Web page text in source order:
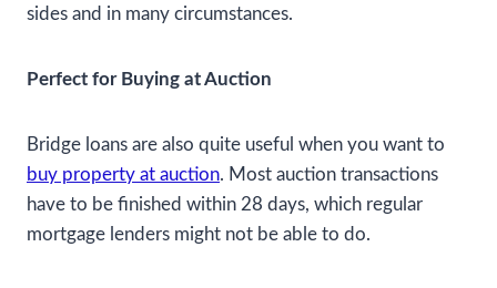
sides and in many circumstances.
Perfect for Buying at Auction
Bridge loans are also quite useful when you want to
buy property at auction. Most auction transactions
have to be finished within 28 days, which regular
mortgage lenders might not be able to do.